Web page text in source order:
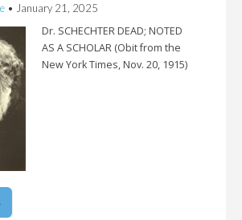
• January 21, 2025
Dr. SCHECHTER DEAD; NOTED
AS A SCHOLAR (Obit from the
New York Times, Nov. 20, 1915)